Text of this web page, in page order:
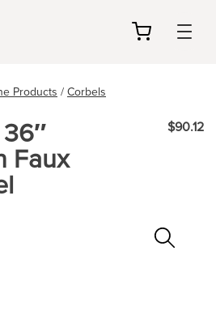
Products/Corbels
Faux
$90.12